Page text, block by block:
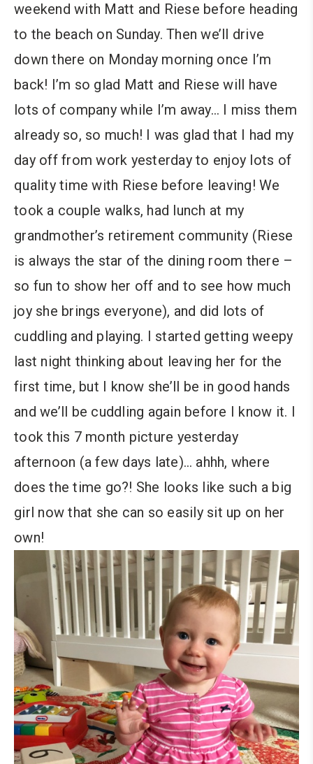
weekend with Matt and Riese before heading
to the beach on Sunday. Then we’ll drive
down there on Monday morning once I’m
back! I’m so glad Matt and Riese will have
lots of company while I’m away… I miss them
already so, so much! I was glad that I had my
day off from work yesterday to enjoy lots of
quality time with Riese before leaving! We
took a couple walks, had lunch at my
grandmother’s retirement community (Riese
is always the star of the dining room there –
so fun to show her off and to see how much
joy she brings everyone), and did lots of
cuddling and playing. I started getting weepy
last night thinking about leaving her for the
first time, but I know she’ll be in good hands
and we’ll be cuddling again before I know it. I
took this 7 month picture yesterday
afternoon (a few days late)… ahhh, where
does the time go?! She looks like such a big
girl now that she can so easily sit up on her
own!